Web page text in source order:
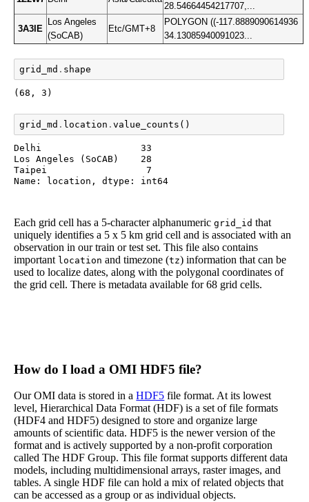
28.54664454217707,...
3A3IE
Los Angeles
(SoCAB)
Etc/GMT+8
POLYGON ((-117.8889090614936
34.13085940091023...
grid_md . shape
(68, 3)
grid_md . location . value_counts ()
Delhi                  33
Los Angeles (SoCAB)    28
Taipei                  7
Name: location, dtype: int64
Each grid cell has a 5-character alphanumericgrid_id that
uniquely identifies a 5 x 5 km grid cell and is associated with an
observation in our train or test set. This file also contains
important location and timezone (tz) information that can be
used to localize dates, along with the polygonal coordinates of
the grid cell. There is metadata available for 68 grid cells.
How do I load a OMI HDF5 file?
Our OMI data is stored in aHDF5 file format. At its lowest
level, Hierarchical Data Format (HDF) is a set of file formats
(HDF4 and HDF5) designed to store and organize large
amounts of scientific data. HDF5 is the newer version of the
format and is actively supported by a non-profit corporation
called The HDF Group. This file format supports different data
models, including multidimensional arrays, raster images, and
tables. A single HDF file can hold a mix of related objects that
can be accessed as a group or as individual objects.